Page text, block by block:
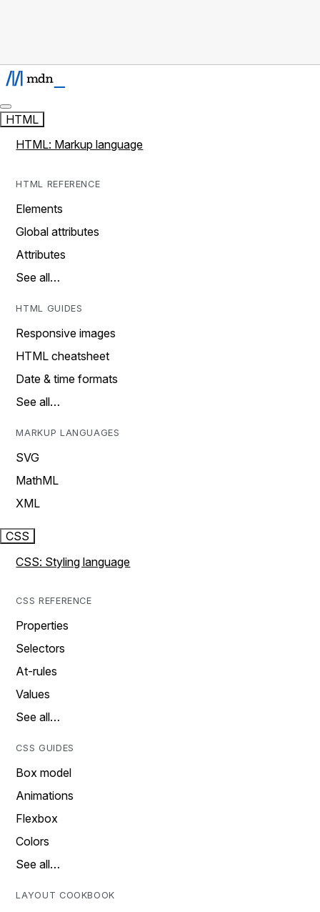
HTML
HTML: Markup language
HTML REFERENCE
Elements
Global attributes
Attributes
See all…
HTML GUIDES
Responsive images
HTML cheatsheet
Date & time formats
See all…
MARKUP LANGUAGES
SVG
MathML
XML
CSS
CSS: Styling language
CSS REFERENCE
Properties
Selectors
At-rules
Values
See all…
CSS GUIDES
Box model
Animations
Flexbox
Colors
See all…
LAYOUT COOKBOOK